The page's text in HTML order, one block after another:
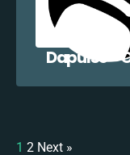
Dapulse +
1 2 Next »